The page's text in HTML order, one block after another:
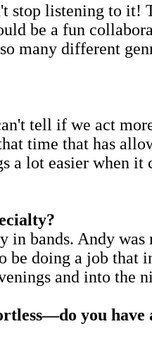
stop listening to
be a fun
many different
tell if we act
time that has
a lot easier when
in bands. Andy
doing a job that
and into the
—do you have